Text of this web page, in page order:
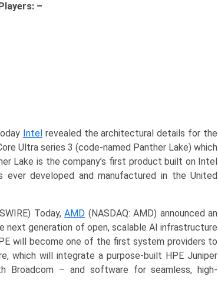
–
Intelrevealed the architectural details for the
Ultra series 3 (code-named Panther Lake) which
Lake is the company’s first product built on Intel
developed and manufactured in the United
Today,AMD (NASDAQ: AMD) announced an
generation of open, scalable AI infrastructure
will become one of the first system providers to
which will integrate a purpose-built HPE Juniper
Broadcom – and software for seamless, high-